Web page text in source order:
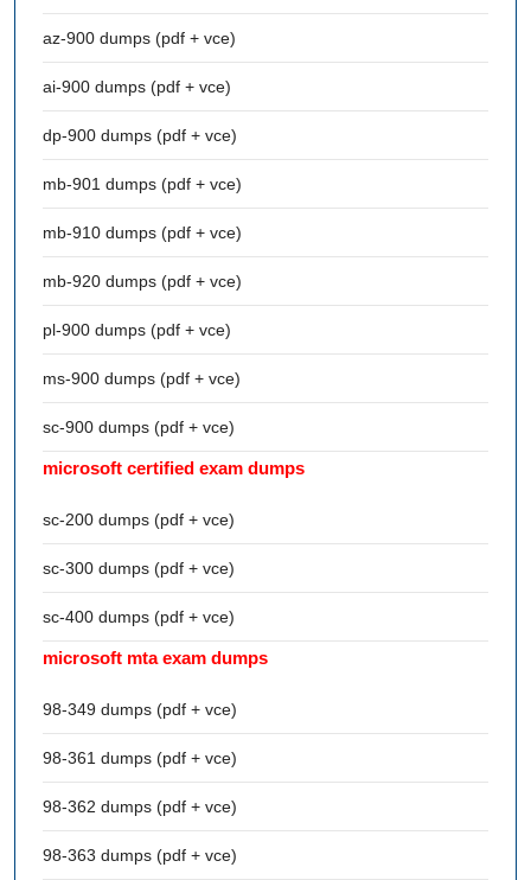
az-900 dumps (pdf + vce)
ai-900 dumps (pdf + vce)
dp-900 dumps (pdf + vce)
mb-901 dumps (pdf + vce)
mb-910 dumps (pdf + vce)
mb-920 dumps (pdf + vce)
pl-900 dumps (pdf + vce)
ms-900 dumps (pdf + vce)
sc-900 dumps (pdf + vce)
microsoft certified exam dumps
sc-200 dumps (pdf + vce)
sc-300 dumps (pdf + vce)
sc-400 dumps (pdf + vce)
microsoft mta exam dumps
98-349 dumps (pdf + vce)
98-361 dumps (pdf + vce)
98-362 dumps (pdf + vce)
98-363 dumps (pdf + vce)